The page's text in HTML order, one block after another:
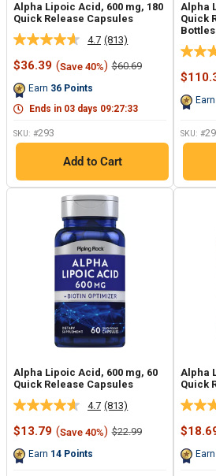
Alpha Lipoic Acid, 600 mg, 180
Quick Release Capsules
4.7 Read
813
Reviews.
link.
(813)
Sale
$36.39 (Save 40%) Regular
$60.69
Earn 36 Points
Ends in 03 days 09:27:32
SKU: #293
Add to Cart
Alpha
Quick
Bottles
Sale
Earn
SKU: #
Alpha Lipoic Acid, 600 mg, 60
Quick Release Capsules
4.7 Read
813
Reviews.
(813)
Sale
$13.79 (Save 40%) Regular
$22.99
Earn 14 Points
Alpha
Quick
Sale
Earn